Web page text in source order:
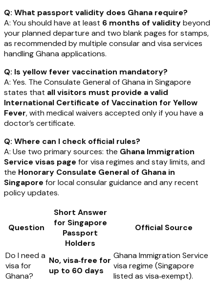
Q: What passport validity does Ghana require?
A: You should have at least 6 months of validitybeyond
your planned departure and two blank pages for stamps,
as recommended by multiple consular and visa services
handling Ghana applications.
Q: Is yellow fever vaccination mandatory?
A: Yes. The Consulate General of Ghana in Singapore
states that all visitors must provide a valid
International Certificate of Vaccination for Yellow
Fever, with medical waivers accepted only if you have a
doctor’s certificate.
Q: Where can I check official rules?
A: Use two primary sources: the Ghana Immigration
Service visas page for visa regimes and stay limits, and
the Honorary Consulate General of Ghana in
Singapore for local consular guidance and any recent
policy updates.
Question
Short Answer
for Singapore
Passport
Holders
Official Source
Do I need a
visa for
Ghana?
No, visa‑free for
up to 60 days
Ghana Immigration Service
visa regime (Singapore
listed as visa‑exempt).